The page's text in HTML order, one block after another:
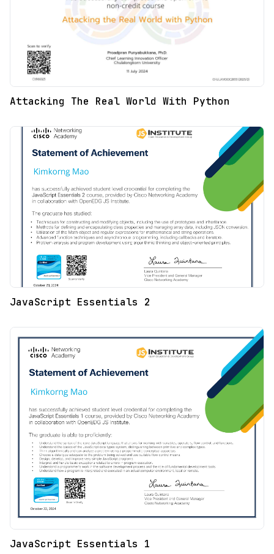
Attacking The Real World With Python
JavaScript Essentials 2
JavaScript Essentials 1